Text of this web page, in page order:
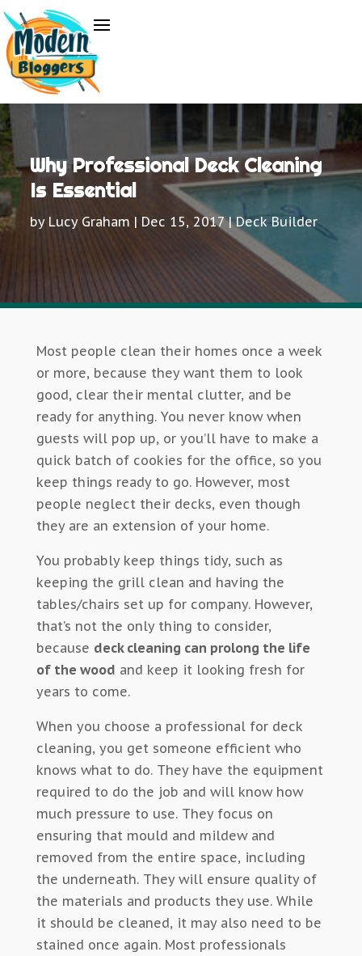
Why Professional Deck Cleaning
Is Essential
by Lucy Graham | Dec 15, 2017|Deck Builder
Most people clean their homes once a week
or more, because they want them to look
good, clear their mental clutter, and be
ready for anything. You never know when
guests will pop up, or you’ll have to make a
quick batch of cookies for the office, so you
keep things ready to go. However, most
people neglect their decks, even though
they are an extension of your home.
You probably keep things tidy, such as
keeping the grill clean and having the
tables/chairs set up for company. However,
that’s not the only thing to consider,
because deck cleaning can prolong the life
of the wood and keep it looking fresh for
years to come.
When you choose a professional for deck
cleaning, you get someone efficient who
knows what to do. They have the equipment
required to do the job and will know how
much pressure to use. They focus on
ensuring that mould and mildew and
removed from the entire space, including
the underneath. They will ensure quality of
the materials and products they use. While
it should be cleaned, it may also need to be
stained once again. Most professionals